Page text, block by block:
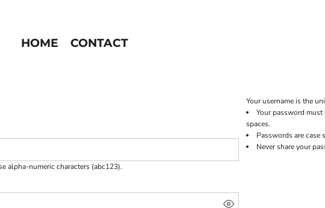
HOME CONTACT
alpha-numeric characters (abc123).
Your username is the
Your password
spaces.
Passwords are case
Never share your